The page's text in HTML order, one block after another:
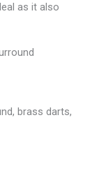
as it also